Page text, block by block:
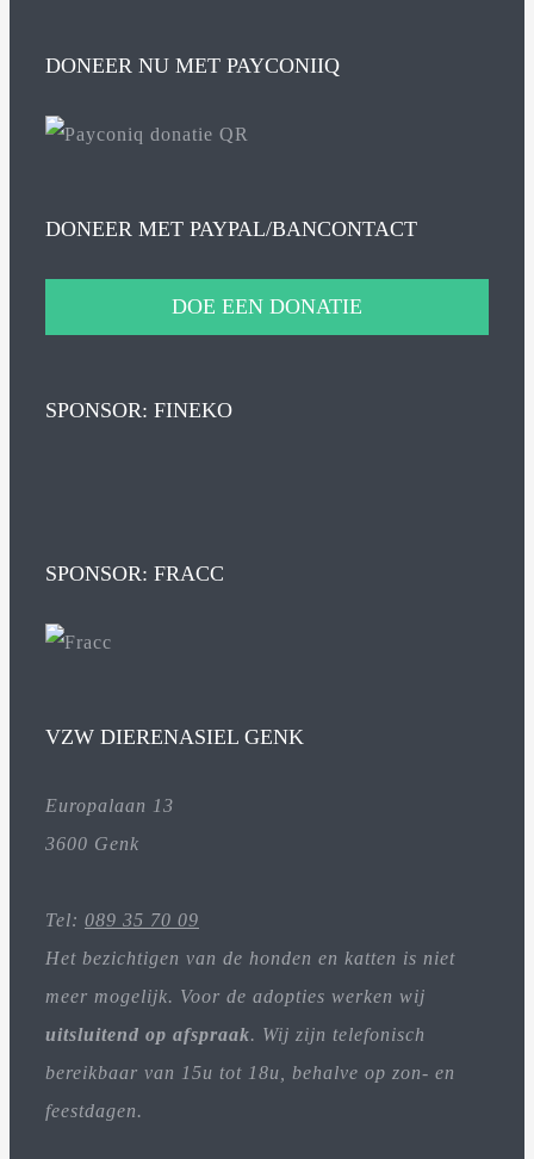
DONEER NU MET PAYCONIIQ
DONEER MET PAYPAL/BANCONTACT
DOE EEN DONATIE
SPONSOR: FINEKO
SPONSOR: FRACC
VZW DIERENASIEL GENK
Europalaan 13
3600 Genk
Tel: 089 35 70 09
Het bezichtigen van de honden en katten is niet
meer mogelijk. Voor de adopties werken wij
uitsluitend op afspraak. Wij zijn telefonisch
bereikbaar van 15u tot 18u, behalve op zon- en
feestdagen.